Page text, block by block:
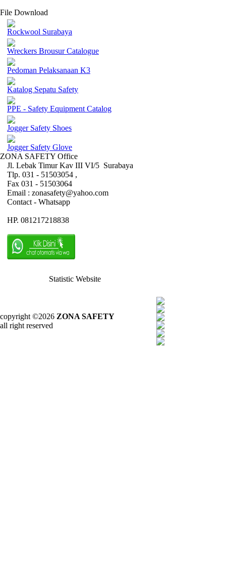
File Download
Rockwool Surabaya
Wreckers Brousur Catalogue
Pedoman Pelaksanaan K3
Katalog Sepatu Safety
PPE - Safety Equipment Catalog
Jogger Safety Shoes
Jogger Safety Glove
ZONA SAFETY Office
Jl. Lebak Timur Kav III VI/5 Surabaya
Tlp. 031 - 51503054 ,
Fax 031 - 51503064
Email : zonasafety@yahoo.com
Contact - Whatsapp
HP. 081217218838
Statistic Website
copyright ©2026 ZONA SAFETY
all right reserved